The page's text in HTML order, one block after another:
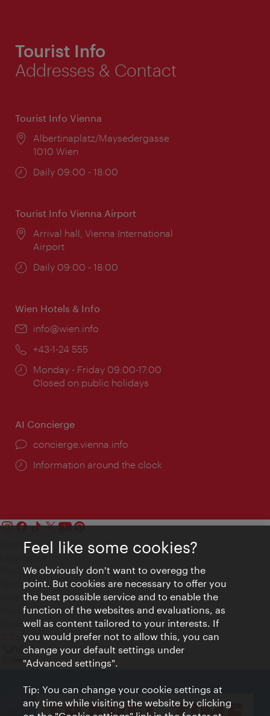
Tourist Info
Addresses & Contact
Tourist Info Vienna
Location:
Albertinaplatz/Maysedergasse
1010 Wien
Opening
Daily 09:00 - 18:00
Tourist Info Vienna Airport
Location:
Arrival hall, Vienna International
Airport
Opening
Daily 09:00 - 18:00
Wien Hotels & Info
Email:
info@wien.info
Phone:
+43-1-24 555
Opening
times:
Monday - Friday 09:00-17:00
Closed on public holidays
AI Concierge
concierge.vienna.info
Information around the clock
Contact
Privacy
Terms of Use
Accessibility
Press Contact
Cookie settings
© Copyright Vienna Tourist Board
Feel like some cookies?
We obviously don't want to overegg the
point. But cookies are necessary to offer you
the best possible service and to enable the
function of the websites and evaluations, as
well as content tailored to your interests. If
you would prefer not to allow this, you can
change your default settings under
"Advanced settings".
Tip: You can change your cookie settings at
any time while visiting the website by clicking